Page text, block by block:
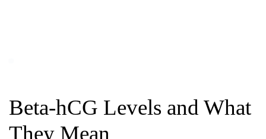
Beta-hCG Levels and What
They Mean